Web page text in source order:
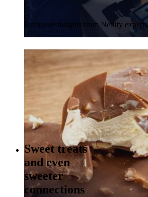
Exclusive insights from Netlify experts
Sweet treats
and even
sweeter
connections